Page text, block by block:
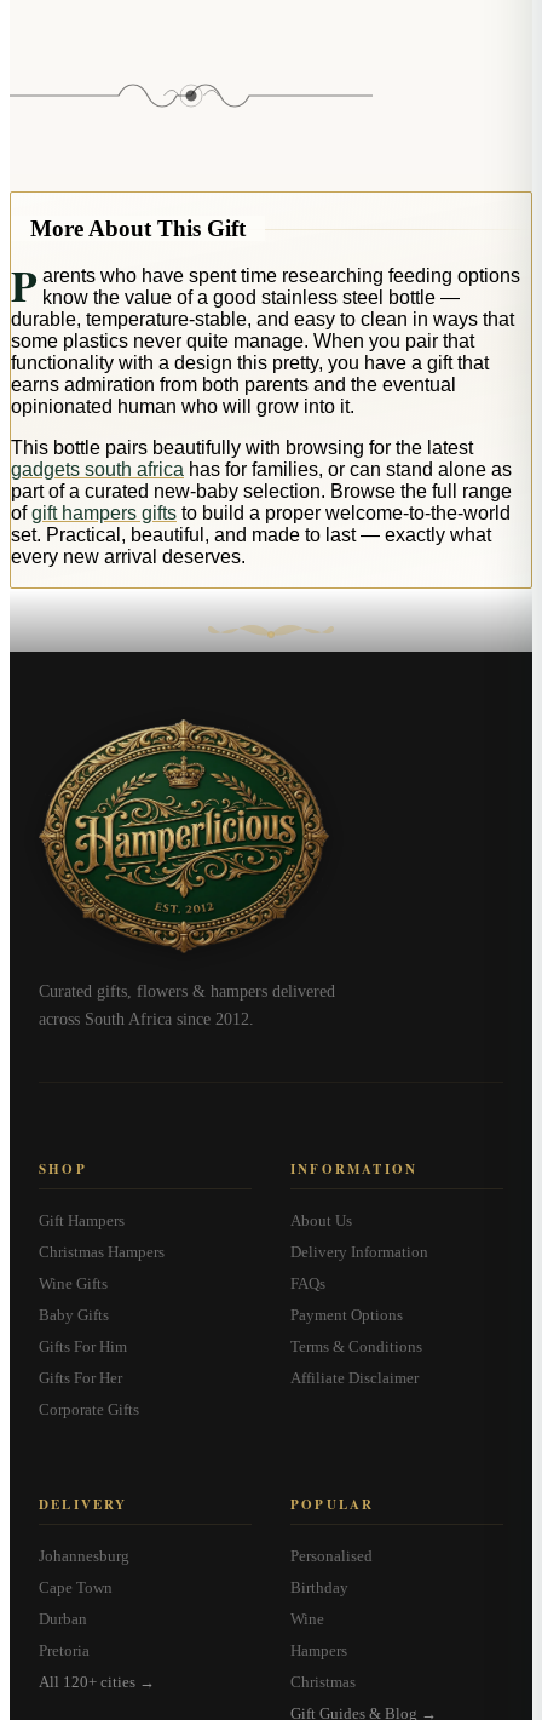
More About This Gift
P arents who have spent time researching feeding options
know the value of a good stainless steel bottle —
durable, temperature-stable, and easy to clean in ways that
some plastics never quite manage. When you pair that
functionality with a design this pretty, you have a gift that
earns admiration from both parents and the eventual
opinionated human who will grow into it.
This bottle pairs beautifully with browsing for the latest
gadgets south africa has for families, or can stand alone as
part of a curated new-baby selection. Browse the full range
ofgift hampers gifts to build a proper welcome-to-the-world
set. Practical, beautiful, and made to last — exactly what
every new arrival deserves.
Curated gifts, flowers & hampers delivered
across South Africa since 2012.
SHOP
Gift Hampers
Christmas Hampers
Wine Gifts
Baby Gifts
Gifts For Him
Gifts For Her
Corporate Gifts
INFORMATION
About Us
Delivery Information
FAQs
Payment Options
Terms & Conditions
Affiliate Disclaimer
DELIVERY
Johannesburg
Cape Town
Durban
Pretoria
All 120+ cities →
POPULAR
Personalised
Birthday
Wine
Hampers
Christmas
Gift Guides & Blog →